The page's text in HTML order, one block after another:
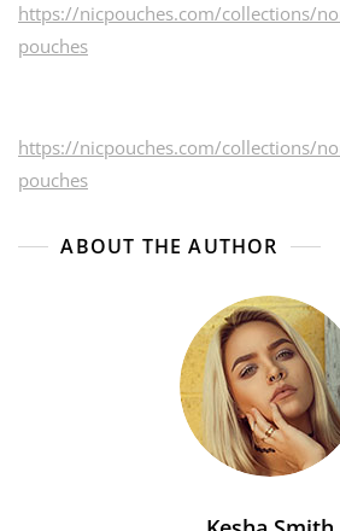
https://nicpouches.com/collections/
pouches
https://nicpouches.com/collections/
pouches
ABOUT THE AUTHOR